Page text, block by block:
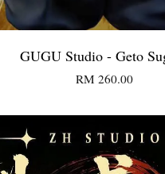
GUGU Studio - Geto
RM 260.00